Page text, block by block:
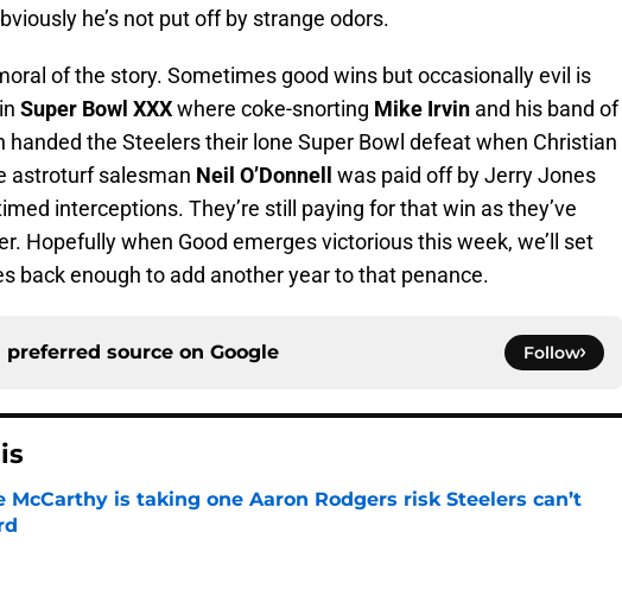
he’s not put off by strange odors.
of the story. Sometimes good wins but occasionally evil is
Super Bowl XXXwhere coke-snorting Mike Irvin and his band of
handed the Steelers their lone Super Bowl defeat when Christian
astroturf salesman Neil O’Donnell
was paid off by Jerry Jones
interceptions. They’re still paying for that win as they’ve
Hopefully when Good emerges victorious this week, we’ll set
back enough to add another year to that penance.
preferred source on Google Follow
McCarthy is taking one Aaron Rodgers risk Steelers can’t
by on Invalid Date